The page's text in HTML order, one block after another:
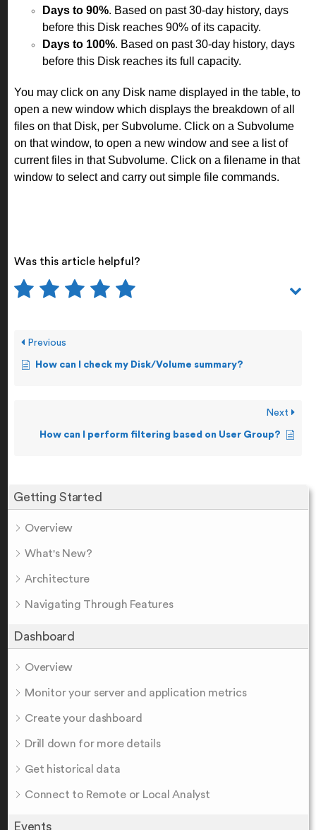
Getting Started
Overview
What's New?
Architecture
Navigating Through Features
Dashboard
Overview
Monitor your server and application metrics
Create your dashboard
Drill down for more details
Get historical data
Connect to Remote or Local Analyst
Events
Days to 90%. Based on past 30-day history, days
before this Disk reaches 90% of its capacity.
Days to 100%. Based on past 30-day history, days
before this Disk reaches its full capacity.
You may click on any Disk name displayed in the table, to
open a new window which displays the breakdown of all
files on that Disk, per Subvolume. Click on a Subvolume
on that window, to open a new window and see a list of
current files in that Subvolume. Click on a filename in that
window to select and carry out simple file commands.
Was this article helpful?
Previous
How can I check my Disk/Volume summary?
Next
How can I perform filtering based on User Group?